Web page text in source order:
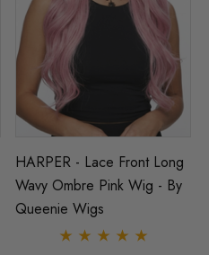
$39.99
$44.99
Details
HARPER - Lace Front Long
Wavy Ombre Pink Wig - By
Queenie Wigs